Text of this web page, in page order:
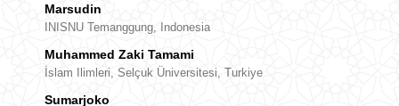
Marsudin
INISNU Temanggung, Indonesia
Muhammed Zaki Tamami
İslam Ilimleri, Selçuk Üniversitesi, Turkiye
Sumarjoko